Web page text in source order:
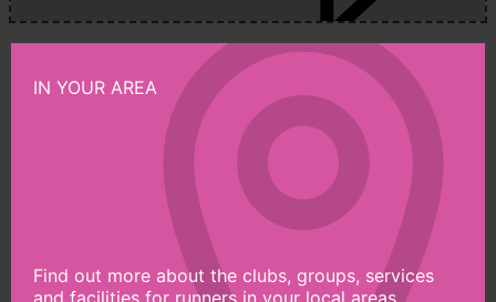
IN YOUR AREA
Find out more about the clubs, groups, services
and facilities for runners in your local areas